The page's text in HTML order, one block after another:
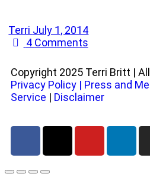
Terri July 1, 2014
4 Comments
Copyright 2025 Terri Britt |
Privacy Policy | Press and
Service | Disclaimer